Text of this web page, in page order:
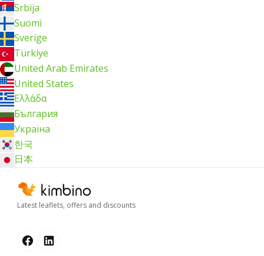
Srbija
Suomi
Sverige
Türkiye
United Arab Emirates
United States
Ελλάδα
България
Україна
한국
日本
Latest leaflets, offers and discounts